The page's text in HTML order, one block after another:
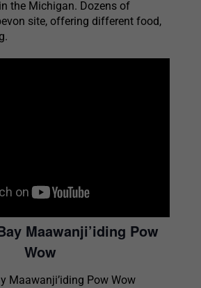
the Michigan. Dozens of
site, offering different food,
Maawanji’iding Pow
Wow
Maawanji’iding Pow Wow